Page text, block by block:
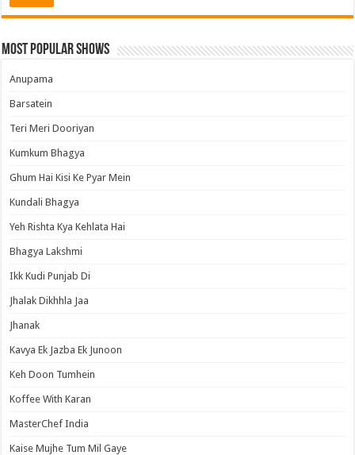
Most Popular Shows
Anupama
Barsatein
Teri Meri Dooriyan
Kumkum Bhagya
Ghum Hai Kisi Ke Pyar Mein
Kundali Bhagya
Yeh Rishta Kya Kehlata Hai
Bhagya Lakshmi
Ikk Kudi Punjab Di
Jhalak Dikhhla Jaa
Jhanak
Kavya Ek Jazba Ek Junoon
Keh Doon Tumhein
Koffee With Karan
MasterChef India
Kaise Mujhe Tum Mil Gaye